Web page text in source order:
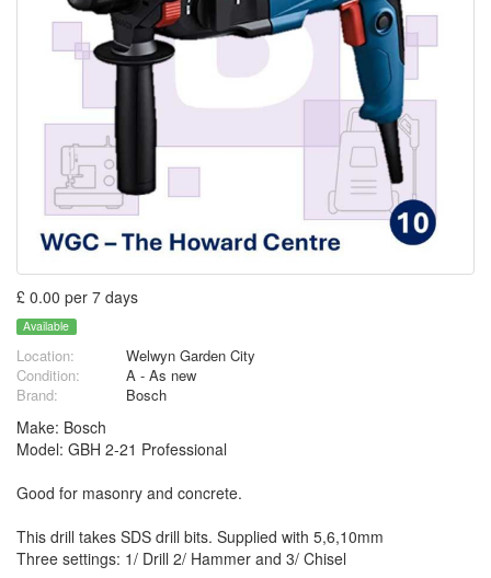
£ 0.00 per 7 days
Available
Location:
Welwyn Garden City
Condition:
A - As new
Brand:
Bosch
Make: Bosch
Model: GBH 2-21 Professional
Good for masonry and concrete.
This drill takes SDS drill bits. Supplied with 5,6,10mm
Three settings: 1/ Drill 2/ Hammer and 3/ Chisel